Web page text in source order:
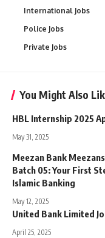
International Jobs
Police Jobs
Private Jobs
You Might Also
HBL Internship 2025
May 31, 2025
Meezan Bank
Batch 05: Your First
Islamic Banking
May 12, 2025
United Bank Limited
April 25, 2025